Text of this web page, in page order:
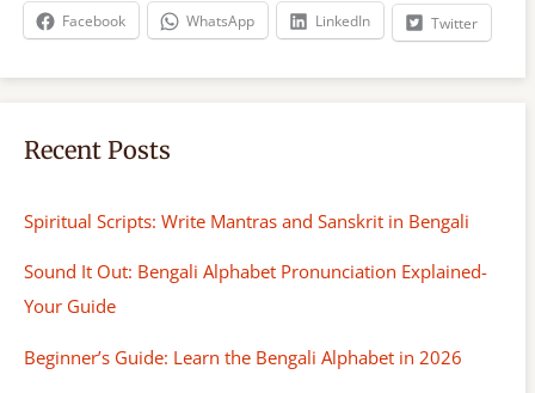
h
Facebook WhatsApp LinkedIn Twitter
Recent Posts
Spiritual Scripts: Write Mantras and Sanskrit in Bengali
Sound It Out: Bengali Alphabet Pronunciation Explained-
Your Guide
Beginner’s Guide: Learn the Bengali Alphabet in 2026